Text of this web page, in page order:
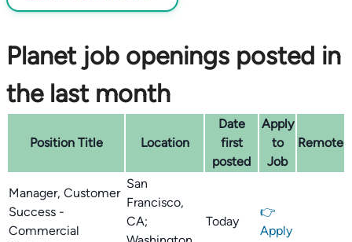
Planet job openings posted in
the last month
Position Title Location
Date
first
posted
Apply
to
Job
Remote
Manager, Customer
Success -
Commercial
San
Francisco,
CA;
Today
👉
Apply